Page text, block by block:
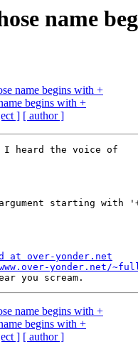
name
name begins with +
begins with +
] [ author ]
I heard the voice of
starting with
at over-yonder.net
yonder.net/
name begins with +
begins with +
] [ author ]